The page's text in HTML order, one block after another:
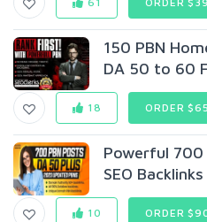
150 PBN
DA 50 to 60
18 ORDER $65
Powerful 700
SEO Backlinks
10 ORDER